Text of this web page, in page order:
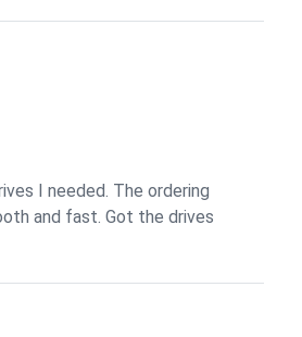
I needed. The ordering
and fast. Got the drives